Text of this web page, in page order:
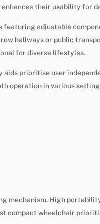
their usability for
adjustable
hallways or public
for diverse lifestyles.
prioritise user
operation in various
mechanism. High
compact wheelchair